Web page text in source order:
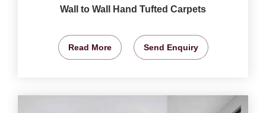
Wall to Wall Hand Tufted Carpets
Read More Send Enquiry